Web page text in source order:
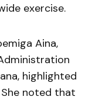
exercise.
Aina,
, highlighted
noted that